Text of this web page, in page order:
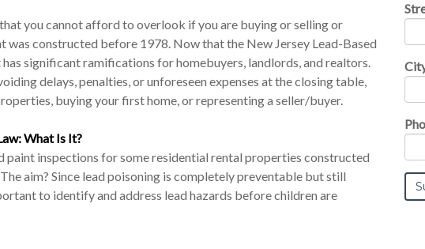
you cannot afford to overlook if you are buying or selling or
was constructed before 1978. Now that the New Jersey Lead-Based
significant ramifications for homebuyers, landlords, and realtors.
delays, penalties, or unforeseen expenses at the closing table,
buying your first home, or representing a seller/buyer.
What Is It?
paint inspections for some residential rental properties constructed
aim? Since lead poisoning is completely preventable but still
to identify and address lead hazards before children are